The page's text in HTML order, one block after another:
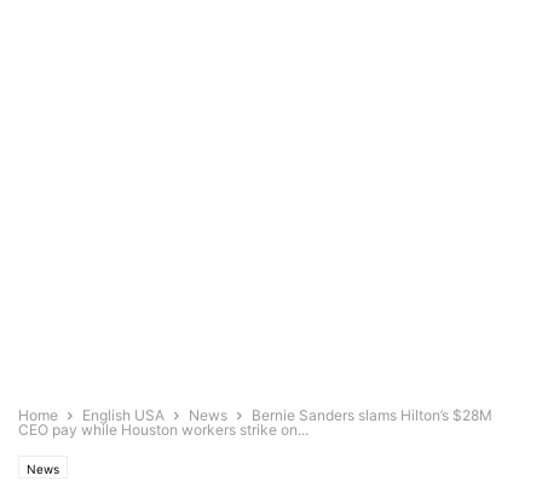
Home English USA News
Bernie Sanders slams Hilton’s $28M
CEO pay while Houston workers strike on...
News